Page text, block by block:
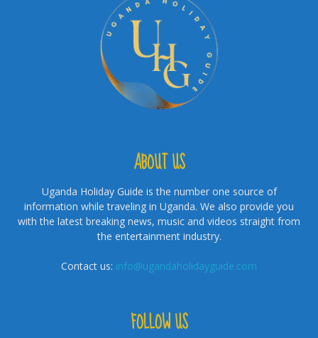
ABOUT US
Uganda Holiday Guide is the number one source of
information while traveling in Uganda. We also provide you
with the latest breaking news, music and videos straight from
the entertainment industry.
Contact us: info@ugandaholidayguide.com
FOLLOW US